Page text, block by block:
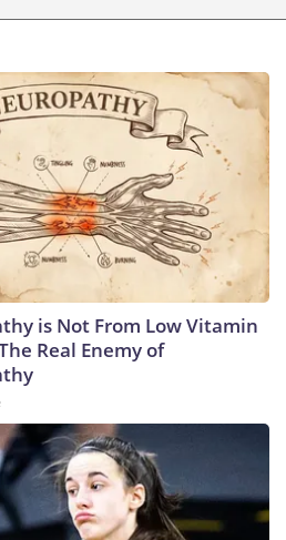
is Not From Low Vitamin
Real Enemy of